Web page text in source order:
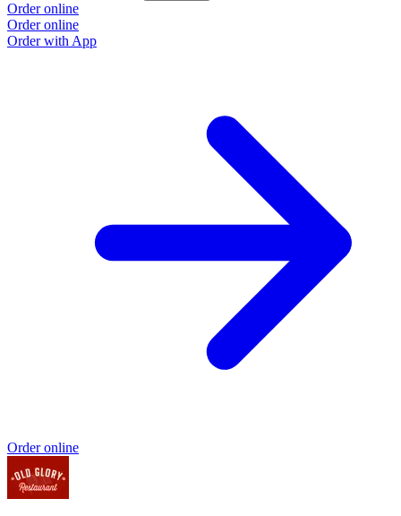
Order online
Order online
Order with App
Order online